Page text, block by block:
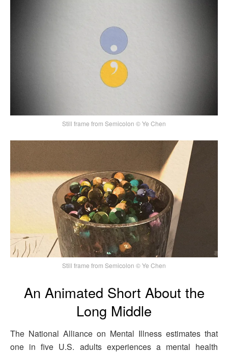
Still frame from Semicolon © Ye Chen
Still frame from Semicolon © Ye Chen
An Animated Short About the
Long Middle
The National Alliance on Mental Illness estimates that
one in five U.S. adults experiences a mental health